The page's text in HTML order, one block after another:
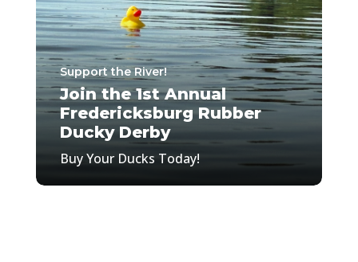
Support the River!
Join the 1st Annual
Fredericksburg Rubber
Ducky Derby
Buy Your Ducks Today!